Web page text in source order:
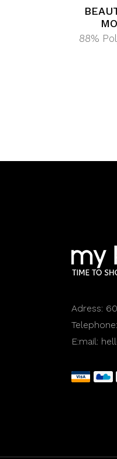
88%
Adress:
Telephone:
E:mail: